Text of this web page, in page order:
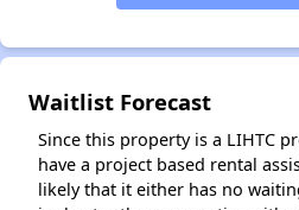
Waitlist Forecast
Since this property is a LIHTC
have a project based rental
likely that it either has no